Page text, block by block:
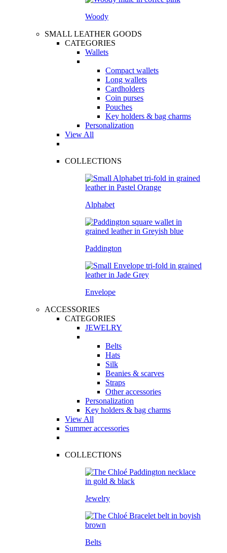
Woody
SMALL LEATHER GOODS
CATEGORIES
Wallets
Compact wallets
Long wallets
Cardholders
Coin purses
Pouches
Key holders & bag charms
Personalization
View All
COLLECTIONS
Alphabet
Paddington
Envelope
ACCESSORIES
CATEGORIES
JEWELRY
Belts
Hats
Silk
Beanies & scarves
Straps
Other accessories
Personalization
Key holders & bag charms
View All
Summer accessories
COLLECTIONS
Jewelry
Belts